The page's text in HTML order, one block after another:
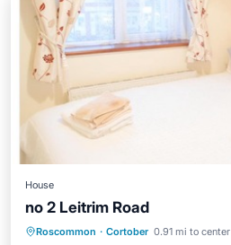
House
no 2 Leitrim Road
Roscommon · Cortober 0.91 mi to center
Parking
Security/Safety